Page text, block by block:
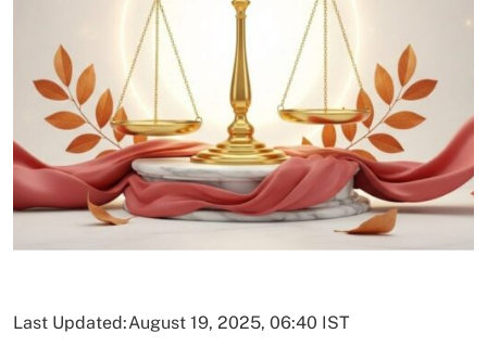
Last Updated:August 19, 2025, 06:40 IST